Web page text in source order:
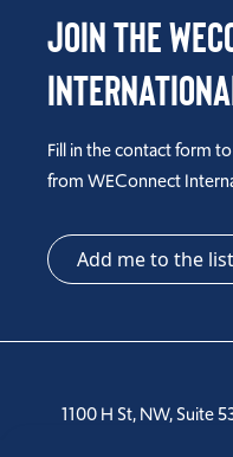
Join the
Fill in the contact form
from WEConnect
Add me to the list
1100 H St, NW, Suite